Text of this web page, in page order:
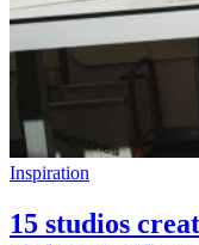
Inspiration
15 studios